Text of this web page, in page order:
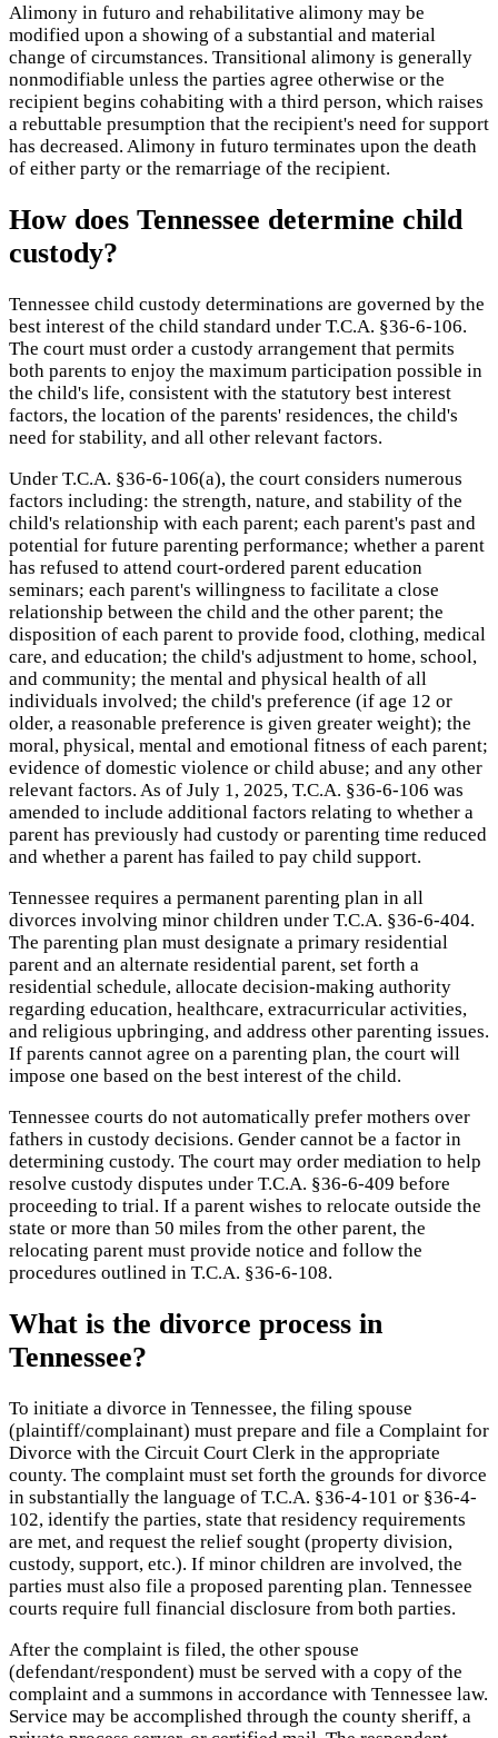
Alimony in futuro and rehabilitative alimony may be
modified upon a showing of a substantial and material
change of circumstances. Transitional alimony is generally
nonmodifiable unless the parties agree otherwise or the
recipient begins cohabiting with a third person, which raises
a rebuttable presumption that the recipient's need for support
has decreased. Alimony in futuro terminates upon the death
of either party or the remarriage of the recipient.
How does Tennessee determine child
custody?
Tennessee child custody determinations are governed by the
best interest of the child standard under T.C.A. §36-6-106.
The court must order a custody arrangement that permits
both parents to enjoy the maximum participation possible in
the child's life, consistent with the statutory best interest
factors, the location of the parents' residences, the child's
need for stability, and all other relevant factors.
Under T.C.A. §36-6-106(a), the court considers numerous
factors including: the strength, nature, and stability of the
child's relationship with each parent; each parent's past and
potential for future parenting performance; whether a parent
has refused to attend court-ordered parent education
seminars; each parent's willingness to facilitate a close
relationship between the child and the other parent; the
disposition of each parent to provide food, clothing, medical
care, and education; the child's adjustment to home, school,
and community; the mental and physical health of all
individuals involved; the child's preference (if age 12 or
older, a reasonable preference is given greater weight); the
moral, physical, mental and emotional fitness of each parent;
evidence of domestic violence or child abuse; and any other
relevant factors. As of July 1, 2025, T.C.A. §36-6-106 was
amended to include additional factors relating to whether a
parent has previously had custody or parenting time reduced
and whether a parent has failed to pay child support.
Tennessee requires a permanent parenting plan in all
divorces involving minor children under T.C.A. §36-6-404.
The parenting plan must designate a primary residential
parent and an alternate residential parent, set forth a
residential schedule, allocate decision-making authority
regarding education, healthcare, extracurricular activities,
and religious upbringing, and address other parenting issues.
If parents cannot agree on a parenting plan, the court will
impose one based on the best interest of the child.
Tennessee courts do not automatically prefer mothers over
fathers in custody decisions. Gender cannot be a factor in
determining custody. The court may order mediation to help
resolve custody disputes under T.C.A. §36-6-409 before
proceeding to trial. If a parent wishes to relocate outside the
state or more than 50 miles from the other parent, the
relocating parent must provide notice and follow the
procedures outlined in T.C.A. §36-6-108.
What is the divorce process in
Tennessee?
To initiate a divorce in Tennessee, the filing spouse
(plaintiff/complainant) must prepare and file a Complaint for
Divorce with the Circuit Court Clerk in the appropriate
county. The complaint must set forth the grounds for divorce
in substantially the language of T.C.A. §36-4-101 or §36-4-
102, identify the parties, state that residency requirements
are met, and request the relief sought (property division,
custody, support, etc.). If minor children are involved, the
parties must also file a proposed parenting plan. Tennessee
courts require full financial disclosure from both parties.
After the complaint is filed, the other spouse
(defendant/respondent) must be served with a copy of the
complaint and a summons in accordance with Tennessee law.
Service may be accomplished through the county sheriff, a